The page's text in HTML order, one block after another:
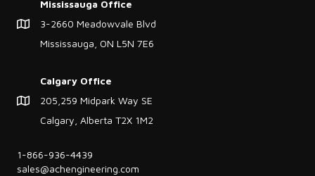
Mississauga Office
3-2660 Meadowvale Blvd
Mississauga, ON L5N 7E6
Calgary Office
205,259 Midpark Way SE
Calgary, Alberta T2X 1M2
1-866-936-4439
sales@achengineering.com